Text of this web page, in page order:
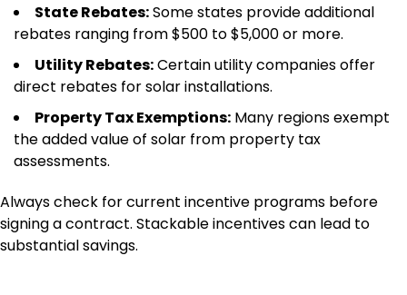
State Rebates:Some states provide additional
rebates ranging from $500 to $5,000 or more.
Utility Rebates:Certain utility companies offer
direct rebates for solar installations.
Property Tax Exemptions: Many regions exempt
the added value of solar from property tax
assessments.
Always check for current incentive programs before
signing a contract. Stackable incentives can lead to
substantial savings.